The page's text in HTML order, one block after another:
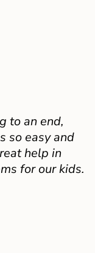
to an end,
so easy and
help in
for our kids.